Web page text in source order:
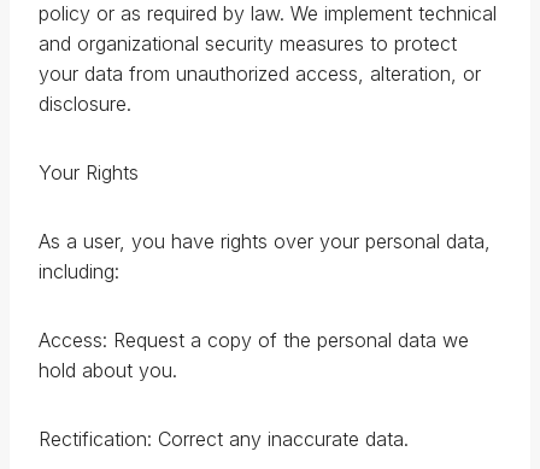
policy or as required by law. We implement technical
and organizational security measures to protect
your data from unauthorized access, alteration, or
disclosure.
Your Rights
As a user, you have rights over your personal data,
including:
Access: Request a copy of the personal data we
hold about you.
Rectification: Correct any inaccurate data.